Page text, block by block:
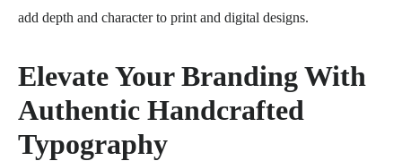
add depth and character to print and digital designs.
Elevate Your Branding With
Authentic Handcrafted
Typography